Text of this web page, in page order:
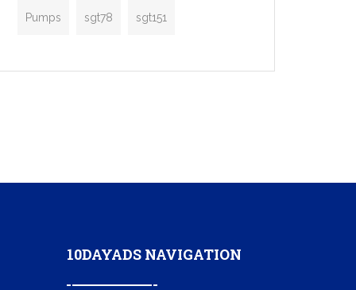
Pumps sgt78 sgt151
10DAYADS NAVIGATION